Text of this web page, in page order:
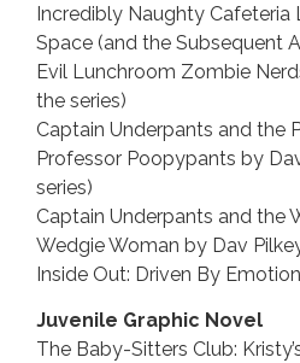
Incredibly Naughty Cafeteria
Space (and the Subsequent
Evil Lunchroom Zombie
the series)
Captain Underpants and the
Professor Poopypants by
series)
Captain Underpants and the
Wedgie Woman by Dav
Inside Out: Driven By
Juvenile Graphic Novel
The Baby-Sitters Club: